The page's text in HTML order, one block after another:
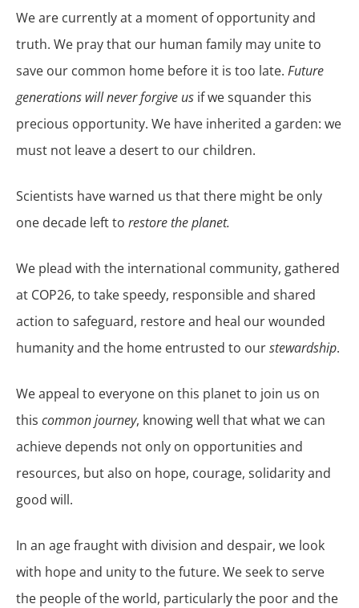
We are currently at a moment of opportunity and
truth. We pray that our human family may unite to
save our common home before it is too late. Future
generations will never forgive us if we squander this
precious opportunity. We have inherited a garden: we
must not leave a desert to our children.
Scientists have warned us that there might be only
one decade left to restore the planet.
We plead with the international community, gathered
at COP26, to take speedy, responsible and shared
action to safeguard, restore and heal our wounded
humanity and the home entrusted to ourstewardship.
We appeal to everyone on this planet to join us on
this common journey, knowing well that what we can
achieve depends not only on opportunities and
resources, but also on hope, courage, solidarity and
good will.
In an age fraught with division and despair, we look
with hope and unity to the future. We seek to serve
the people of the world, particularly the poor and the